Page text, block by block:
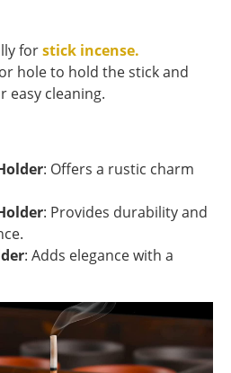
forstick incense.
hole to hold the stick and
easy cleaning.
: Offers a rustic charm
: Provides durability and
: Adds elegance with a